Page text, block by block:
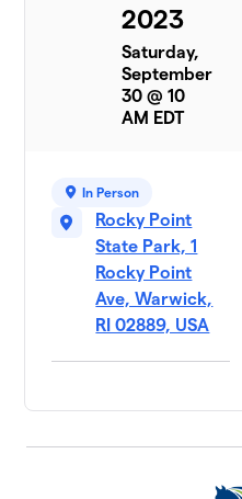
2023
Saturday,
September
30 @ 10
AM EDT
In Person
Rocky Point
State Park, 1
Rocky Point
Ave, Warwick,
RI 02889, USA